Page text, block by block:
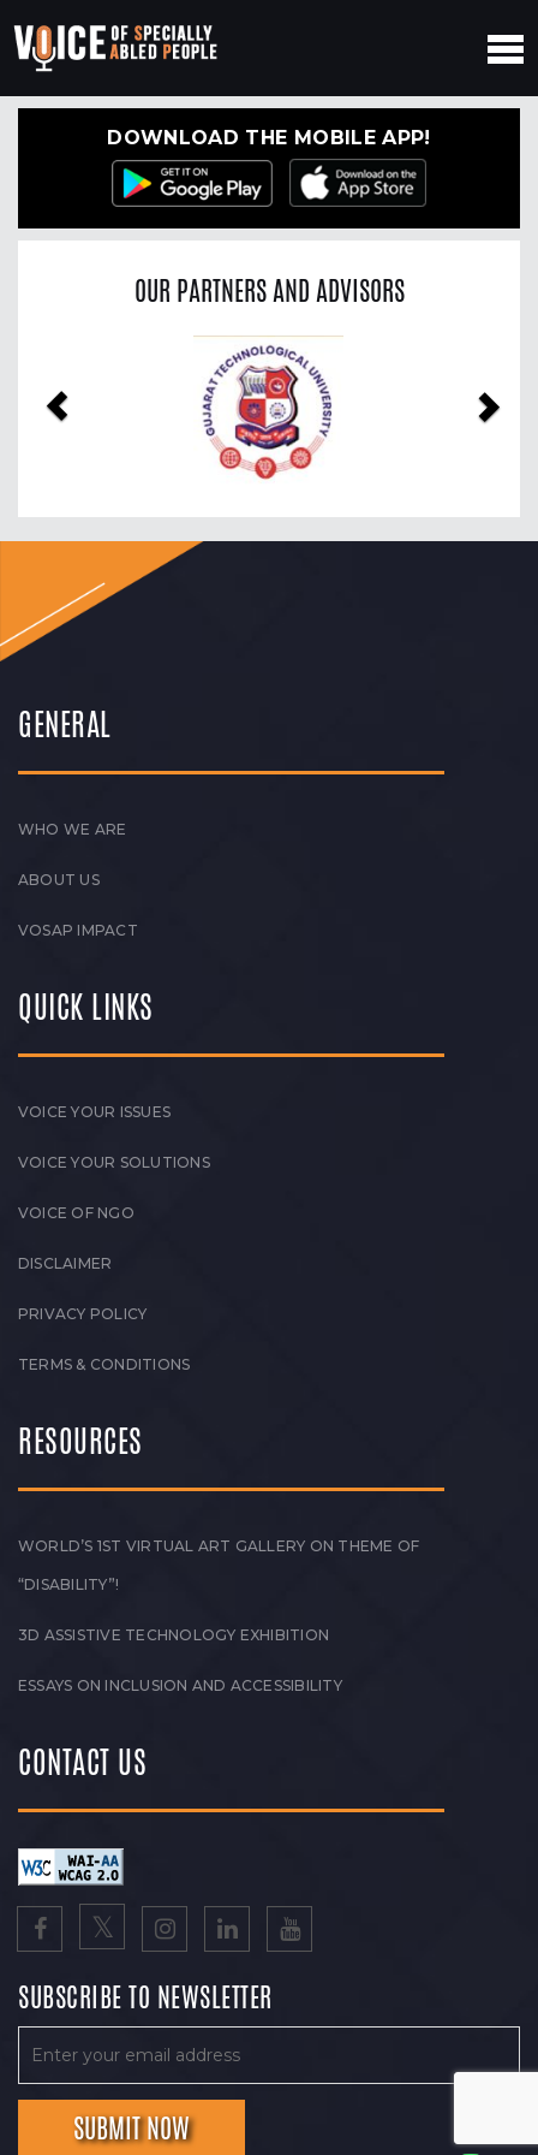
DOWNLOAD THE MOBILE APP!
OUR PARTNERS AND ADVISORS
GENERAL
WHO WE ARE
ABOUT US
VOSAP IMPACT
QUICK LINKS
VOICE YOUR ISSUES
VOICE YOUR SOLUTIONS
VOICE OF NGO
DISCLAIMER
PRIVACY POLICY
TERMS & CONDITIONS
RESOURCES
WORLD’S 1ST VIRTUAL ART GALLERY ON THEME OF
“DISABILITY”!
3D ASSISTIVE TECHNOLOGY EXHIBITION
ESSAYS ON INCLUSION AND ACCESSIBILITY
CONTACT US
SUBSCRIBE TO NEWSLETTER